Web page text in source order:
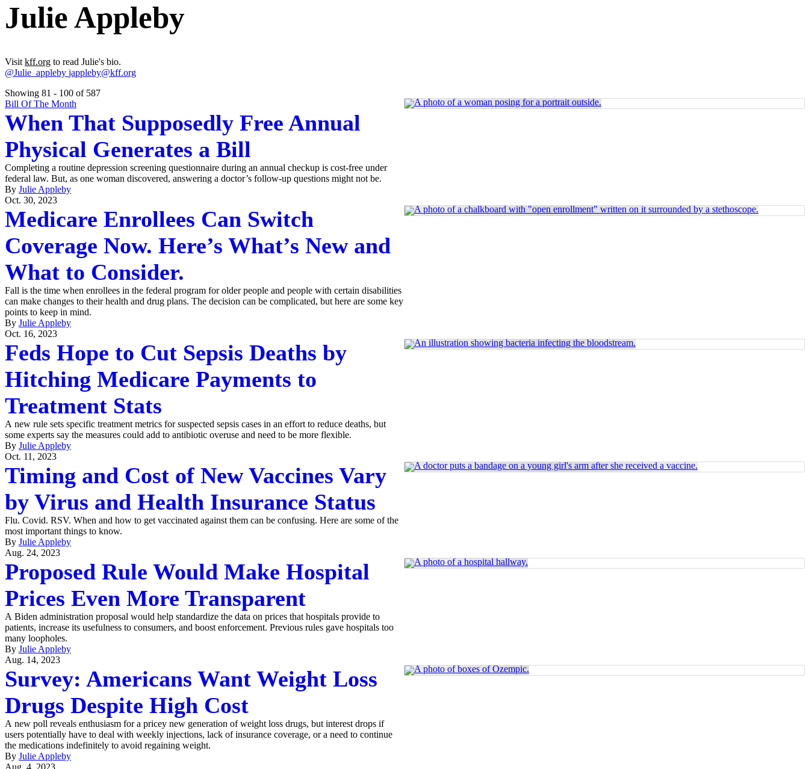
Julie Appleby
Visitkff.org to read Julie's bio.
@Julie_appleby jappleby@kff.org
Showing 81 - 100 of 587
Bill Of The Month
When That Supposedly Free Annual
Physical Generates a Bill
Completing a routine depression screening questionnaire during an annual checkup is cost-free under
federal law. But, as one woman discovered, answering a doctor’s follow-up questions might not be.
By Julie Appleby
Oct. 30, 2023
Medicare Enrollees Can Switch
Coverage Now. Here’s What’s New and
What to Consider.
Fall is the time when enrollees in the federal program for older people and people with certain disabilities
can make changes to their health and drug plans. The decision can be complicated, but here are some key
points to keep in mind.
By Julie Appleby
Oct. 16, 2023
Feds Hope to Cut Sepsis Deaths by
Hitching Medicare Payments to
Treatment Stats
A new rule sets specific treatment metrics for suspected sepsis cases in an effort to reduce deaths, but
some experts say the measures could add to antibiotic overuse and need to be more flexible.
By Julie Appleby
Oct. 11, 2023
Timing and Cost of New Vaccines Vary
by Virus and Health Insurance Status
Flu. Covid. RSV. When and how to get vaccinated against them can be confusing. Here are some of the
most important things to know.
By Julie Appleby
Aug. 24, 2023
Proposed Rule Would Make Hospital
Prices Even More Transparent
A Biden administration proposal would help standardize the data on prices that hospitals provide to
patients, increase its usefulness to consumers, and boost enforcement. Previous rules gave hospitals too
many loopholes.
By Julie Appleby
Aug. 14, 2023
Survey: Americans Want Weight Loss
Drugs Despite High Cost
A new poll reveals enthusiasm for a pricey new generation of weight loss drugs, but interest drops if
users potentially have to deal with weekly injections, lack of insurance coverage, or a need to continue
the medications indefinitely to avoid regaining weight.
By Julie Appleby